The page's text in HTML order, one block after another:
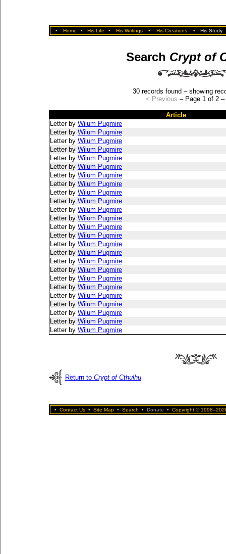
• Home • His Life • His Writings • His Creations • His Study
Search Crypt of
30 records found – showing
< Previous – Page 1 of 2 –
Article
Letter by Wilum Pugmire
Letter by Wilum Pugmire
Letter by Wilum Pugmire
Letter by Wilum Pugmire
Letter by Wilum Pugmire
Letter by Wilum Pugmire
Letter by Wilum Pugmire
Letter by Wilum Pugmire
Letter by Wilum Pugmire
Letter by Wilum Pugmire
Letter by Wilum Pugmire
Letter by Wilum Pugmire
Letter by Wilum Pugmire
Letter by Wilum Pugmire
Letter by Wilum Pugmire
Letter by Wilum Pugmire
Letter by Wilum Pugmire
Letter by Wilum Pugmire
Letter by Wilum Pugmire
Letter by Wilum Pugmire
Letter by Wilum Pugmire
Letter by Wilum Pugmire
Letter by Wilum Pugmire
Letter by Wilum Pugmire
Letter by Wilum Pugmire
Return to Crypt of Cthulhu
• Contact Us • Site Map • Search • Donate • Copyright ©